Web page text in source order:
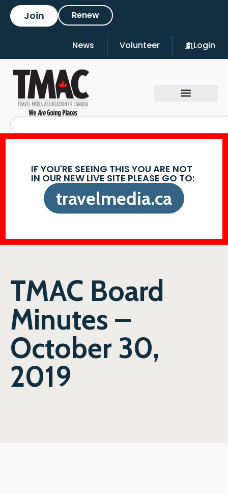
Join Renew
News Volunteer Login
IF YOU'RE SEEING THIS YOU ARE NOT
IN OUR NEW LIVE SITE PLEASE GO TO:
travelmedia.ca
TMAC Board
Minutes –
October 30,
2019